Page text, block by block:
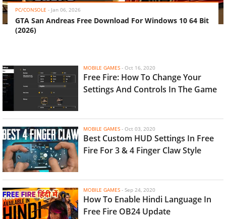
PC/CONSOLE - Jan 06, 2026
GTA San Andreas Free Download For Windows 10 64 Bit
(2026)
MOBILE GAMES - Oct 16, 2020
Free Fire: How To Change Your
Settings And Controls In The Game
MOBILE GAMES - Oct 03, 2020
Best Custom HUD Settings In Free
Fire For 3 & 4 Finger Claw Style
MOBILE GAMES - Sep 24, 2020
How To Enable Hindi Language In
Free Fire OB24 Update